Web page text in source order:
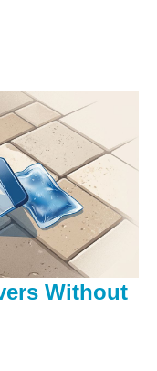
Without